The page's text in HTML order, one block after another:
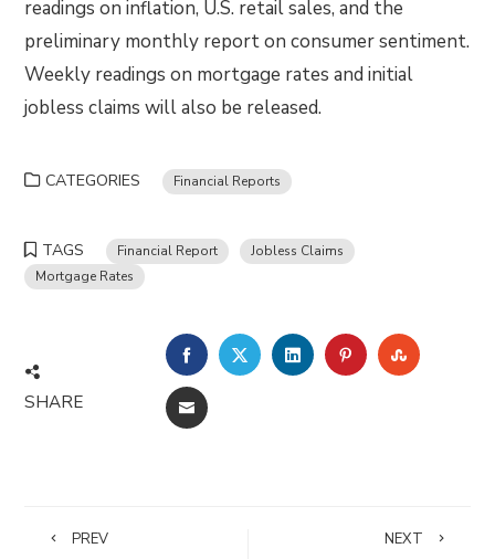
readings on inflation, U.S. retail sales, and the
preliminary monthly report on consumer sentiment.
Weekly readings on mortgage rates and initial
jobless claims will also be released.
CATEGORIES Financial Reports
TAGS Financial Report
Jobless Claims
Mortgage Rates
SHARE
FACEBOOKTWITTERLINKEDINPINTEREST
EMAIL
PREV NEXT